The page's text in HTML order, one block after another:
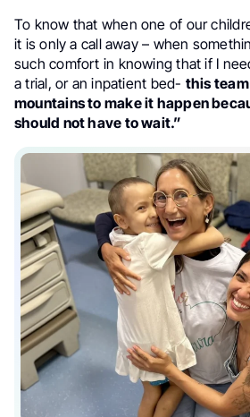
To know that when one of our
it is only a call away – when
such comfort in knowing that if I
a trial, or an inpatient bed- this
mountains to make it happen
should not have to wait.”